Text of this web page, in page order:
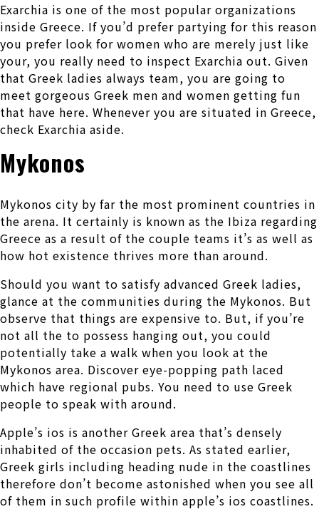
Exarchia is one of the most popular organizations
inside Greece. If you’d prefer partying for this reason
you prefer look for women who are merely just like
your, you really need to inspect Exarchia out. Given
that Greek ladies always team, you are going to
meet gorgeous Greek men and women getting fun
that have here. Whenever you are situated in Greece,
check Exarchia aside.
Mykonos
Mykonos city by far the most prominent countries in
the arena. It certainly is known as the Ibiza regarding
Greece as a result of the couple teams it’s as well as
how hot existence thrives more than around.
Should you want to satisfy advanced Greek ladies,
glance at the communities during the Mykonos. But
observe that things are expensive to. But, if you’re
not all the to possess hanging out, you could
potentially take a walk when you look at the
Mykonos area. Discover eye-popping path laced
which have regional pubs. You need to use Greek
people to speak with around.
Apple’s ios is another Greek area that’s densely
inhabited of the occasion pets. As stated earlier,
Greek girls including heading nude in the coastlines
therefore don’t become astonished when you see all
of them in such profile within apple’s ios coastlines.